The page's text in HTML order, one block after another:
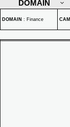
DOMAIN
DOMAIN : Finance